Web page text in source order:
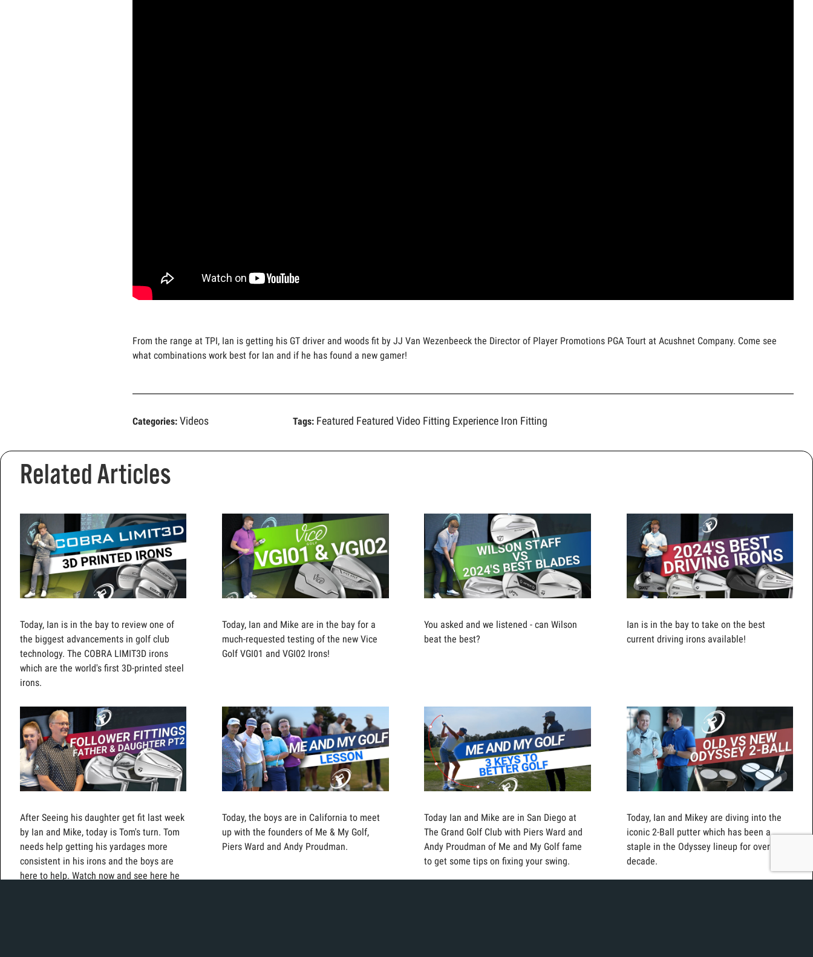
From the range at TPI, Ian is getting his GT driver and woods fit by JJ Van Wezenbeeck the Director of Player Promotions PGA Tourt at Acushnet Company. Come see
what combinations work best for Ian and if he has found a new gamer!
Categories: Videos Tags: Featured Featured Video Fitting Experience Iron Fitting
Related Articles
Today, Ian is in the bay to review one of
the biggest advancements in golf club
technology. The COBRA LIMIT3D irons
which are the world's first 3D-printed steel
irons.
Today, Ian and Mike are in the bay for a
much-requested testing of the new Vice
Golf VGI01 and VGI02 Irons!
You asked and we listened - can Wilson
beat the best?
Ian is in the bay to take on the best
current driving irons available!
After Seeing his daughter get fit last week
by Ian and Mike, today is Tom's turn. Tom
needs help getting his yardages more
consistent in his irons and the boys are
here to help. Watch now and see here he
Today, the boys are in California to meet
up with the founders of Me & My Golf,
Piers Ward and Andy Proudman.
Today Ian and Mike are in San Diego at
The Grand Golf Club with Piers Ward and
Andy Proudman of Me and My Golf fame
to get some tips on fixing your swing.
Today, Ian and Mikey are diving into the
iconic 2-Ball putter which has been a
staple in the Odyssey lineup for over a
decade.